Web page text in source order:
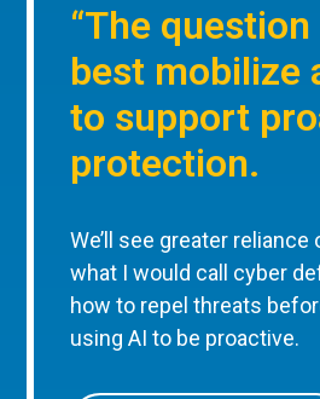
“The
best mobilize
to support
protection.
We’ll see greater
what I would call cyber
how to repel threats
using AI to be proactive.